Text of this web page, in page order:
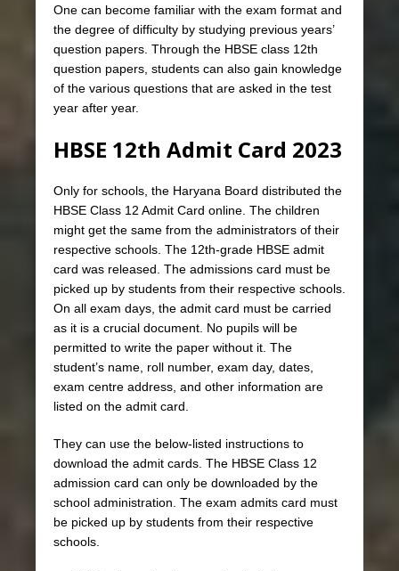
One can become familiar with the exam format and
the degree of difficulty by studying previous years’
question papers. Through the HBSE class 12th
question papers, students can also gain knowledge
of the various questions that are asked in the test
year after year.
HBSE 12th Admit Card 2023
Only for schools, the Haryana Board distributed the
HBSE Class 12 Admit Card online. The children
might get the same from the administrators of their
respective schools. The 12th-grade HBSE admit
card was released. The admissions card must be
picked up by students from their respective schools.
On all exam days, the admit card must be carried
as it is a crucial document. No pupils will be
permitted to write the paper without it. The
student’s name, roll number, exam day, dates,
exam centre address, and other information are
listed on the admit card.
They can use the below-listed instructions to
download the admit cards. The HBSE Class 12
admission card can only be downloaded by the
school administration. The exam admits card must
be picked up by students from their respective
schools.